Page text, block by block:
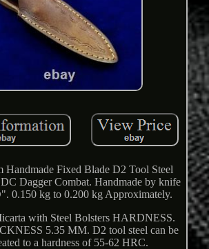
Handmade Fixed Blade D2 Tool Steel
Dagger Combat. Handmade by knife
0.150 kg to 0.200 kg Approximately.
with Steel Bolsters HARDNESS.
5.35 MM. D2 tool steel can be
to a hardness of 55-62 HRC.